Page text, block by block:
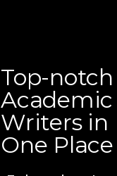
Top-notch
Academic
Writers in
One Place